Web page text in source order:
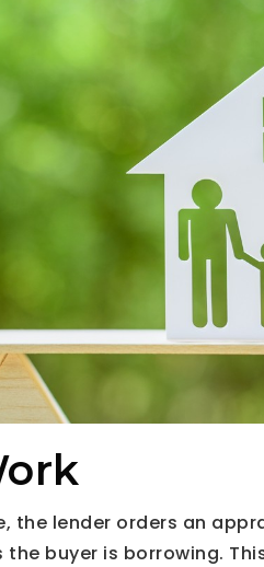
the lender orders an
buyer is borrowing.